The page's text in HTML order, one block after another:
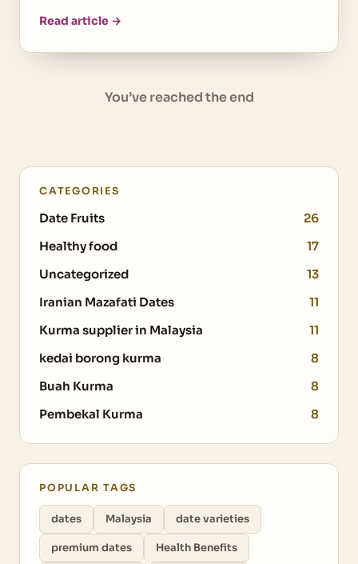
Read article →
You’ve reached the end
CATEGORIES
Date Fruits
26
Healthy food
17
Uncategorized
13
Iranian Mazafati Dates
11
Kurma supplier in Malaysia
11
kedai borong kurma
8
Buah Kurma
8
Pembekal Kurma
8
POPULAR TAGS
dates Malaysia date varieties
premium dates Health Benefits